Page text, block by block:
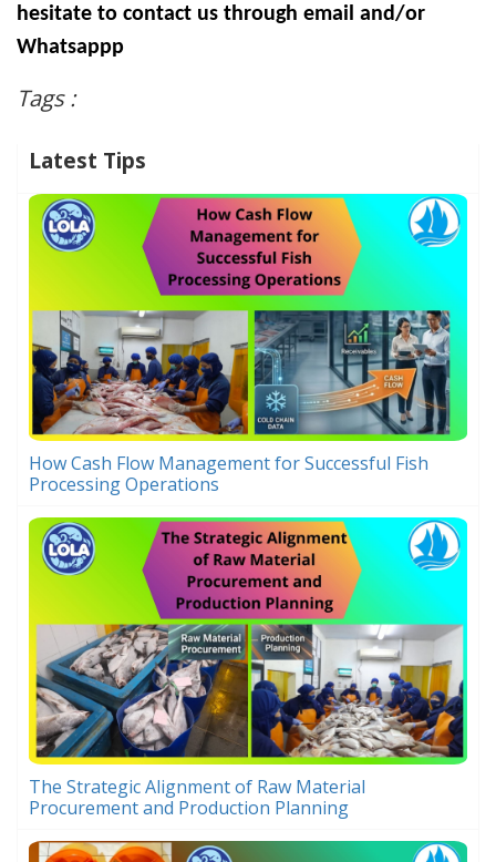
hesitate to contact us through email and/or
Whatsappp
Tags :
Latest Tips
How Cash Flow Management for Successful Fish
Processing Operations
The Strategic Alignment of Raw Material
Procurement and Production Planning